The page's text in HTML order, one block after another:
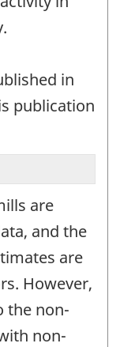
in
publication
are
and the
are
However,
the non-
non-